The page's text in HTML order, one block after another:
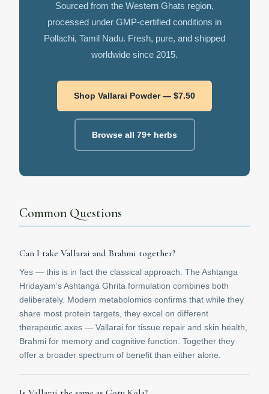
Sourced from the Western Ghats region,
processed under GMP-certified conditions in
Pollachi, Tamil Nadu. Fresh, pure, and shipped
worldwide since 2015.
Shop Vallarai Powder — $7.50
Browse all 79+ herbs
Common Questions
Can I take Vallarai and Brahmi together?
Yes — this is in fact the classical approach. The Ashtanga
Hridayam’s Ashtanga Ghrita formulation combines both
deliberately. Modern metabolomics confirms that while they
share most protein targets, they excel on different
therapeutic axes — Vallarai for tissue repair and skin health,
Brahmi for memory and cognitive function. Together they
offer a broader spectrum of benefit than either alone.